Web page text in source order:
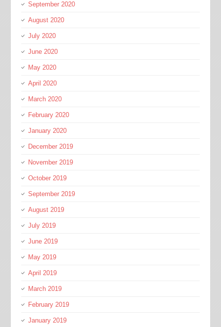
September 2020
August 2020
July 2020
June 2020
May 2020
April 2020
March 2020
February 2020
January 2020
December 2019
November 2019
October 2019
September 2019
August 2019
July 2019
June 2019
May 2019
April 2019
March 2019
February 2019
January 2019